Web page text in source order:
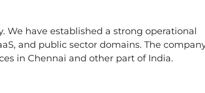
We have established a strong operational
and public sector domains. The
in Chennai and other part of India.